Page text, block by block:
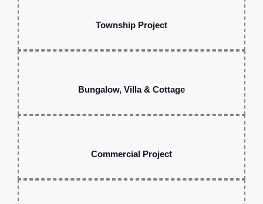
Township Project
Bungalow, Villa & Cottage
Commercial Project